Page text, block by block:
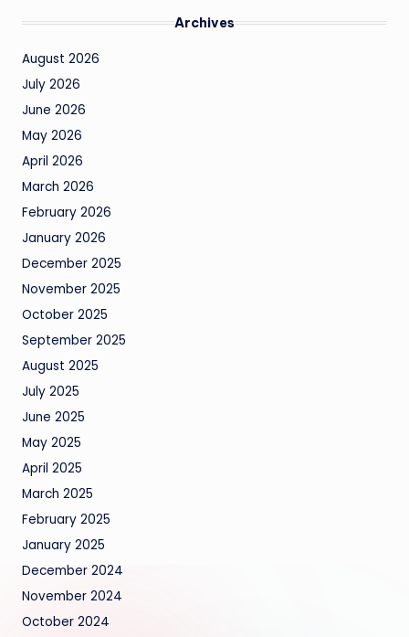
Archives
August 2026
July 2026
June 2026
May 2026
April 2026
March 2026
February 2026
January 2026
December 2025
November 2025
October 2025
September 2025
August 2025
July 2025
June 2025
May 2025
April 2025
March 2025
February 2025
January 2025
December 2024
November 2024
October 2024